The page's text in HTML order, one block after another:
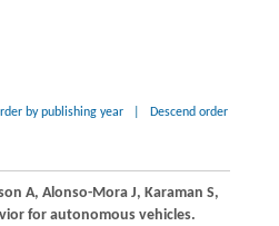
by publishing year Descend order
A, Alonso-Mora J, Karaman S,
for autonomous vehicles.